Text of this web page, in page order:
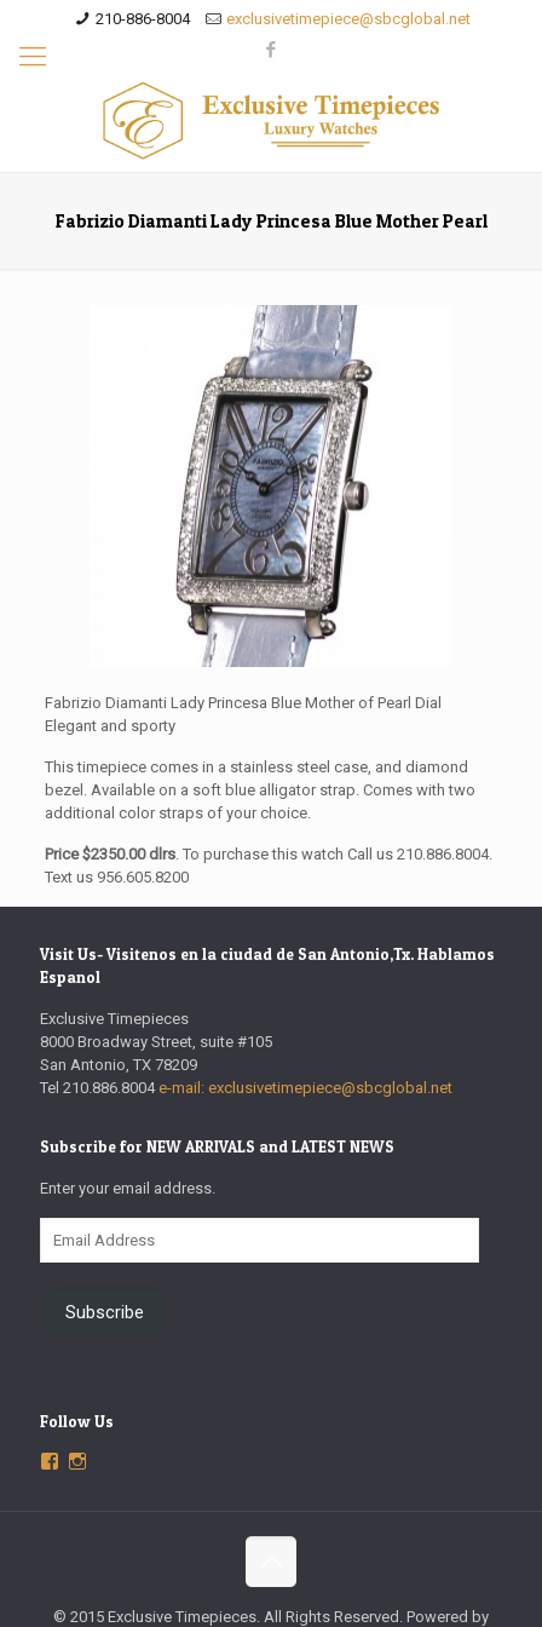
210-886-8004 exclusivetimepiece@sbcglobal.net
Fabrizio Diamanti Lady Princesa Blue Mother Pearl
Fabrizio Diamanti Lady Princesa Blue Mother of Pearl Dial
Elegant and sporty
This timepiece comes in a stainless steel case, and diamond
bezel. Available on a soft blue alligator strap. Comes with two
additional color straps of your choice.
Price $2350.00 dlrs. To purchase this watch Call us 210.886.8004.
Text us 956.605.8200
Visit Us- Visitenos en la ciudad de San Antonio,Tx. Hablamos
Espanol
Exclusive Timepieces
8000 Broadway Street, suite #105
San Antonio, TX 78209
Tel 210.886.8004 e-mail: exclusivetimepiece@sbcglobal.net
Subscribe for NEW ARRIVALS and LATEST NEWS
Enter your email address.
Address
Subscribe
Follow Us
ViewView
© 2015 Exclusive Timepieces. All Rights Reserved. Powered by